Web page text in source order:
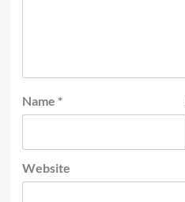
Name *
Website